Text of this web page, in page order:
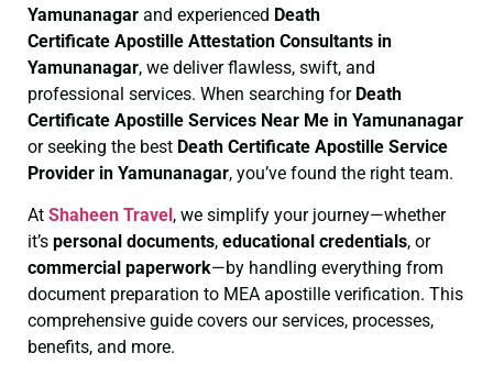
Yamunanagar and experienced Death
Certificate Apostille Attestation Consultants in
Yamunanagar, we deliver flawless, swift, and
professional services. When searching for Death
Certificate Apostille Services Near Me in Yamunanagar
or seeking the best Death Certificate Apostille Service
Provider in Yamunanagar, you’ve found the right team.
At Shaheen Travel , we simplify your journey—whether
it’s personal documents, educational credentials, or
commercial paperwork—by handling everything from
document preparation to MEA apostille verification. This
comprehensive guide covers our services, processes,
benefits, and more.